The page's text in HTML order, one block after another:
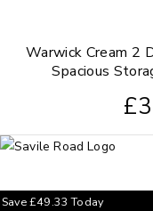
Warwick Cream 2
Spacious
£
Save£49.33 Today